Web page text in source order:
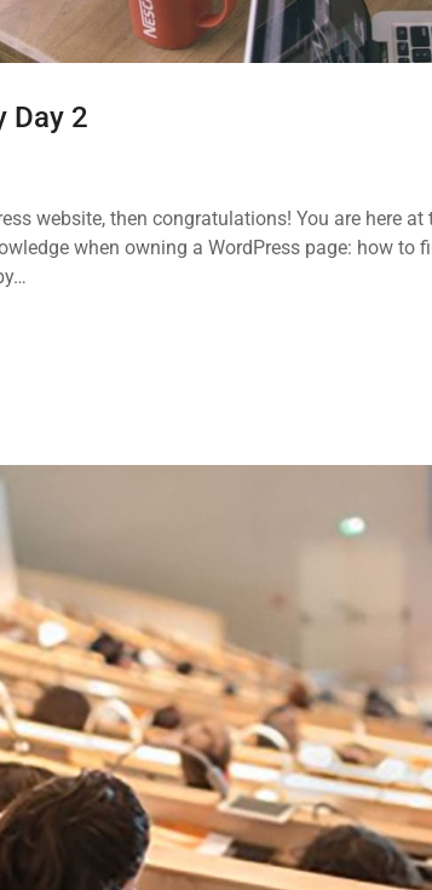
Day 2
website, then congratulations! You are here
when owning a WordPress page: how to